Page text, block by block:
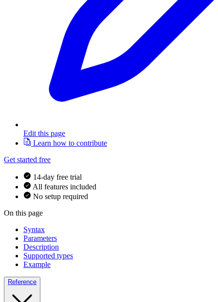
Edit this page
Learn how to contribute
Get started free
14-day free trial
All features included
No setup required
On this page
Syntax
Parameters
Description
Supported types
Example
Reference